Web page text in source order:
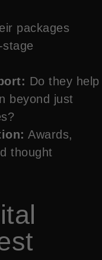
packages
Do they help
beyond just
Awards,
thought